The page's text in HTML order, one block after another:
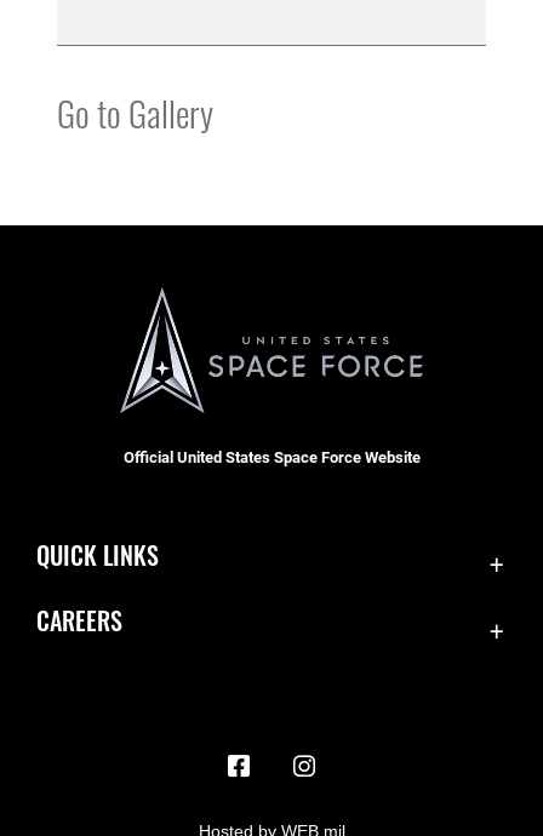
Go to Gallery
Official United States Space Force Website
QUICK LINKS
CAREERS
Hosted by WEB.mil